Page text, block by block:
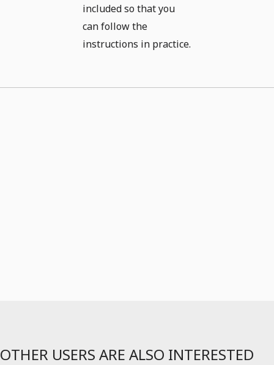
included so that you
can follow the
instructions in practice.
OTHER USERS ARE ALSO INTERESTED